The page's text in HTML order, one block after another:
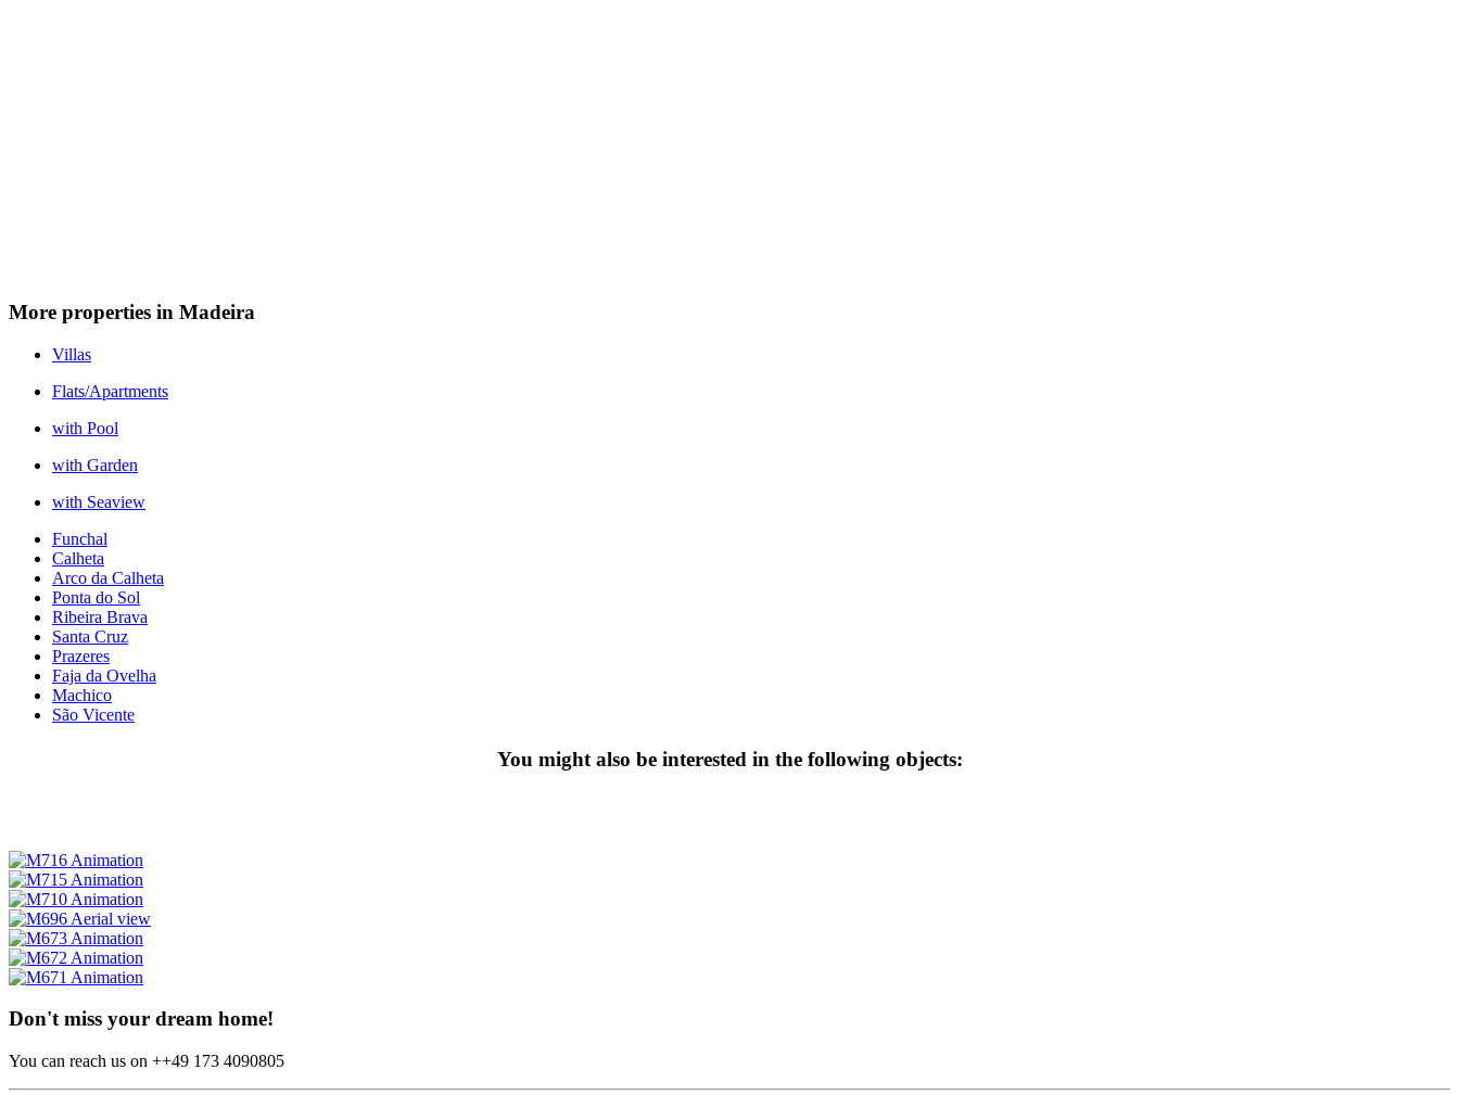
More properties in Madeira
Villas
Flats/Apartments
with Pool
with Garden
with Seaview
Funchal
Calheta
Arco da Calheta
Ponta do Sol
Ribeira Brava
Santa Cruz
Prazeres
Faja da Ovelha
Machico
São Vicente
You might also be interested in the following objects:
Don't miss your dream home!
You can reach us on ++49 173 4090805